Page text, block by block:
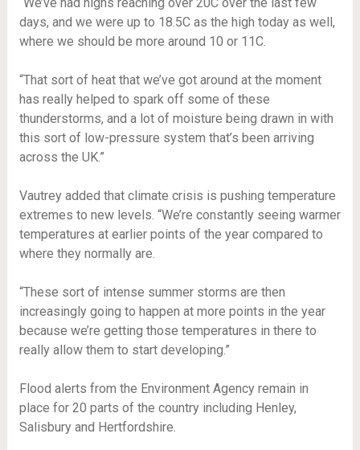
days, and we were up to 18.5C as the high today as well,
where we should be more around 10 or 11C.
“That sort of heat that we’ve got around at the moment
has really helped to spark off some of these
thunderstorms, and a lot of moisture being drawn in with
this sort of low-pressure system that’s been arriving
across the UK.”
Vautrey added that climate crisis is pushing temperature
extremes to new levels. “We’re constantly seeing warmer
temperatures at earlier points of the year compared to
where they normally are.
“These sort of intense summer storms are then
increasingly going to happen at more points in the year
because we’re getting those temperatures in there to
really allow them to start developing.”
Flood alerts from the Environment Agency remain in
place for 20 parts of the country including Henley,
Salisbury and Hertfordshire.